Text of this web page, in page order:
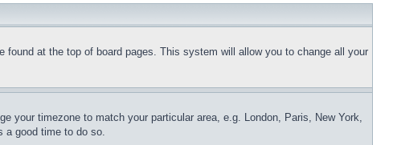
at the top of board pages. This system will allow you to change all your
your timezone to match your particular area, e.g. London, Paris, New York,
a good time to do so.